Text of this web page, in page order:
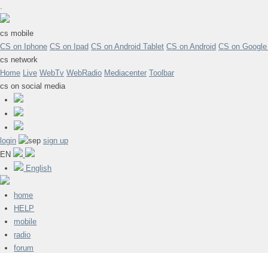
.
cs mobile
CS on Iphone CS on Ipad CS on Android Tablet CS on Android CS on
cs network
Home Live WebTv WebRadio Mediacenter Toolbar
cs on social media
login
sign up
EN
English
home
HELP
mobile
radio
forum